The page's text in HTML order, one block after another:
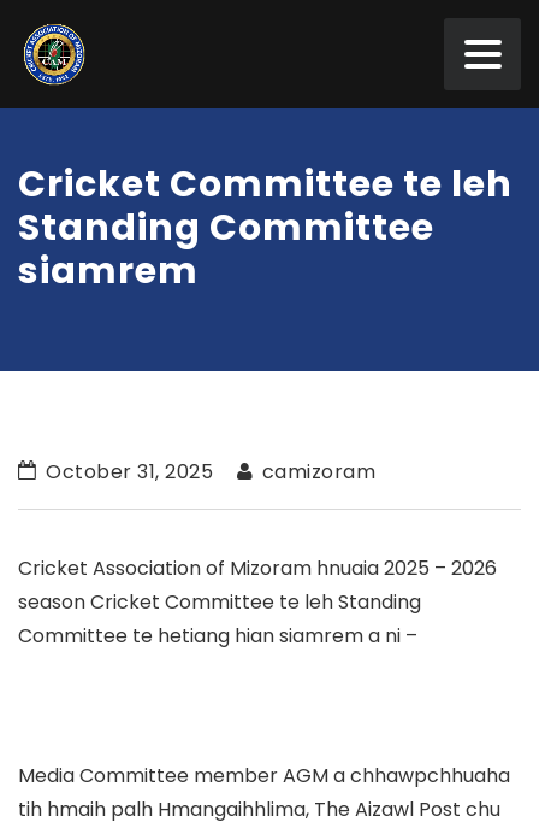
Cricket Committee te leh
Standing Committee
siamrem
October 31, 2025 camizoram
Cricket Association of Mizoram hnuaia 2025 – 2026
season Cricket Committee te leh Standing
Committee te hetiang hian siamrem a ni –
Media Committee member AGM a chhawpchhuaha
tih hmaih palh Hmangaihhlima, The Aizawl Post chu